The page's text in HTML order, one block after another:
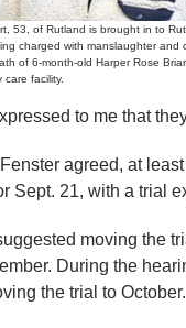
53, of Rutland is brought in to
charged with manslaughter and
of 6-month-old Harper Rose
care facility.
to me that
agreed, at
Sept. 21, with a trial
moving the
During the
the trial to October.